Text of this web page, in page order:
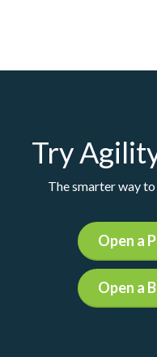
Try
The smarter way
Open a
Open a